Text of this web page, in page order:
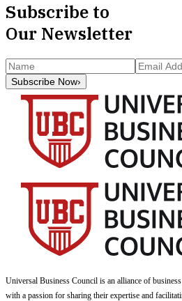
Subscribe to
Our Newsletter
Subscribe Now›
Universal Business Council is an alliance of
with a passion for sharing their expertise and